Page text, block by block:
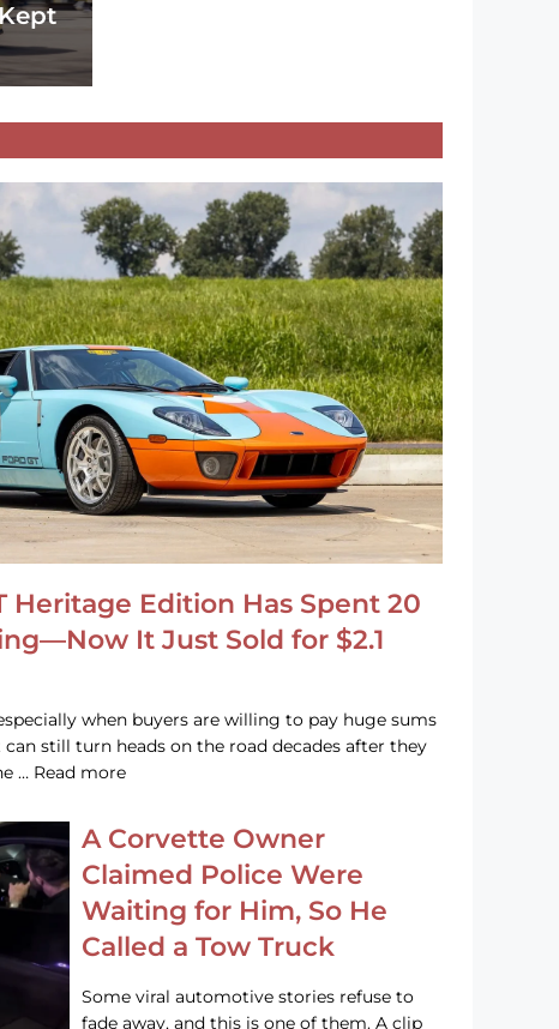
Heritage Edition Has Spent 20
It Just Sold for $2.1
when buyers are willing to pay huge sums
still turn heads on the road decades after they
… Read more
A Corvette Owner
Claimed Police Were
Waiting for Him, So He
Called a Tow Truck
Some viral automotive stories refuse to
fade away, and this is one of them. A clip